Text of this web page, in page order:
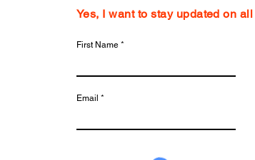
Yes, I want to stay updated on
First Name
Email